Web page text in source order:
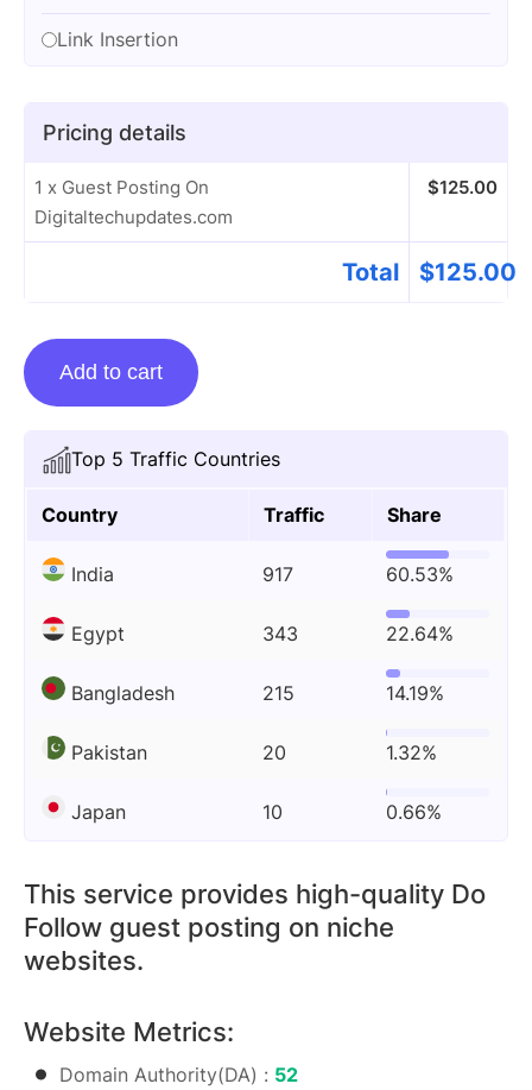
Top 5 Traffic Countries
Country Traffic Share
India 917 60.53%
Egypt 343 22.64%
Bangladesh 215 14.19%
Pakistan 20 1.32%
Japan 10 0.66%
This service provides high-quality Do
Follow guest posting on niche
websites.
Website Metrics:
Domain Authority(DA) : 52
Link Insertion
Pricing details
1 x Guest Posting On
Digitaltechupdates.com
$125.00
Total $125.00
Guest
Posting
Digitaltechupdates.com
quantity
Add to cart